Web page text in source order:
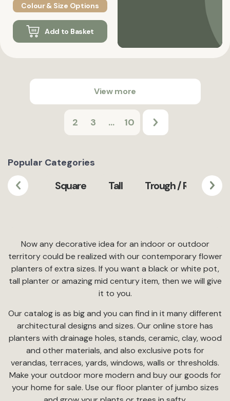
Colour & Size Options
Add to Basket
View more
2 3 ... 10
Popular Categories
Square Tall Trough /
Now any decorative idea for an indoor or outdoor
territory could be realized with our contemporary flower
planters of extra sizes. If you want a black or white pot,
tall planter or amazing mid century item, then we will give
it to you.
Our catalog is as big and you can find in it many different
architectural designs and sizes. Our online store has
planters with drainage holes, stands, ceramic, clay, wood
and other materials, and also exclusive pots for
verandas, terraces, yards, windows, walls or thresholds.
Make your outdoor more modern and buy our goods for
your home for sale. Use our floor planter of jumbo sizes